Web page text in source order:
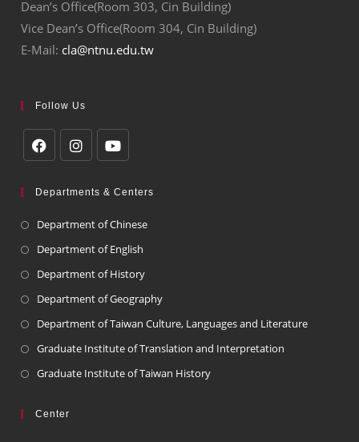
Dean’s Office(Room 303, Cin Building)
Vice Dean’s Office(Room 304, Cin Building)
E-Mail: cla@ntnu.edu.tw
Follow Us
Departments & Centers
Department of Chinese
Department of English
Department of History
Department of Geography
Department of Taiwan Culture, Languages and Literature
Graduate Institute of Translation and Interpretation
Graduate Institute of Taiwan History
Center